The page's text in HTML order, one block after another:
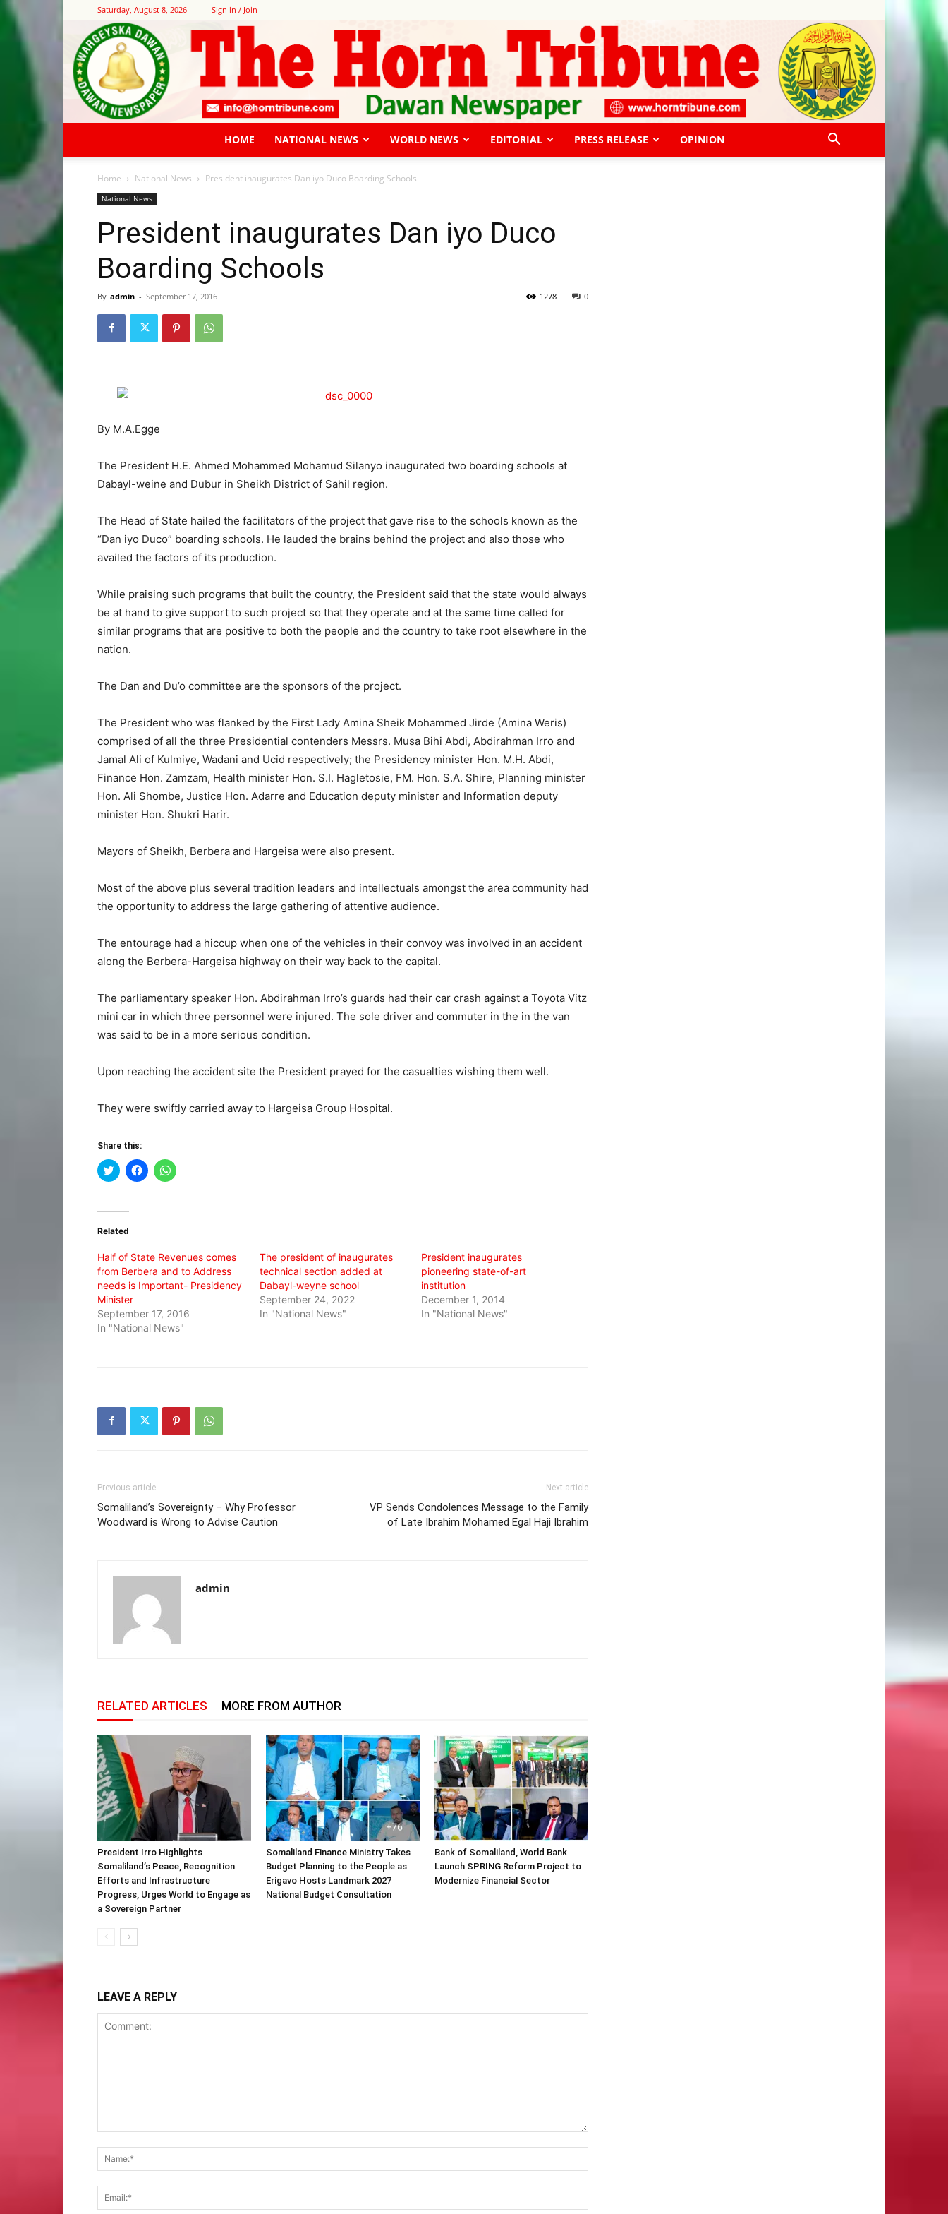
Saturday, August 8, 2026 Sign in / Join
HOME NATIONAL NEWS WORLD NEWS EDITORIAL PRESS RELEASE OPINION
Home National News President inaugurates Dan iyo Duco Boarding Schools
National News
President inaugurates Dan iyo Duco
Boarding Schools
By admin - September 17, 2016 0
1278
By M.A.Egge
The President H.E. Ahmed Mohammed Mohamud Silanyo inaugurated two boarding schools at
Dabayl-weine and Dubur in Sheikh District of Sahil region.
The Head of State hailed the facilitators of the project that gave rise to the schools known as the
“Dan iyo Duco” boarding schools. He lauded the brains behind the project and also those who
availed the factors of its production.
While praising such programs that built the country, the President said that the state would always
be at hand to give support to such project so that they operate and at the same time called for
similar programs that are positive to both the people and the country to take root elsewhere in the
nation.
The Dan and Du’o committee are the sponsors of the project.
The President who was flanked by the First Lady Amina Sheik Mohammed Jirde (Amina Weris)
comprised of all the three Presidential contenders Messrs. Musa Bihi Abdi, Abdirahman Irro and
Jamal Ali of Kulmiye, Wadani and Ucid respectively; the Presidency minister Hon. M.H. Abdi,
Finance Hon. Zamzam, Health minister Hon. S.I. Hagletosie, FM. Hon. S.A. Shire, Planning minister
Hon. Ali Shombe, Justice Hon. Adarre and Education deputy minister and Information deputy
minister Hon. Shukri Harir.
Mayors of Sheikh, Berbera and Hargeisa were also present.
Most of the above plus several tradition leaders and intellectuals amongst the area community had
the opportunity to address the large gathering of attentive audience.
The entourage had a hiccup when one of the vehicles in their convoy was involved in an accident
along the Berbera-Hargeisa highway on their way back to the capital.
The parliamentary speaker Hon. Abdirahman Irro’s guards had their car crash against a Toyota Vitz
mini car in which three personnel were injured. The sole driver and commuter in the in the van
was said to be in a more serious condition.
Upon reaching the accident site the President prayed for the casualties wishing them well.
They were swiftly carried away to Hargeisa Group Hospital.
Share this:
Click
to
(Opens
new
Click
to
Click
to
Related
Half of State Revenues comes
from Berbera and to Address
needs is Important- Presidency
Minister
September 17, 2016
In "National News"
The president of inaugurates
technical section added at
Dabayl-weyne school
September 24, 2022
In "National News"
President inaugurates
pioneering state-of-art
institution
December 1, 2014
In "National News"
Previous article
Somaliland’s Sovereignty – Why Professor
Woodward is Wrong to Advise Caution
Next article
VP Sends Condolences Message to the Family
of Late Ibrahim Mohamed Egal Haji Ibrahim
admin
RELATED ARTICLES MORE FROM AUTHOR
President Irro Highlights
Somaliland’s Peace, Recognition
Efforts and Infrastructure
Progress, Urges World to Engage as
a Sovereign Partner
Somaliland Finance Ministry Takes
Budget Planning to the People as
Erigavo Hosts Landmark 2027
National Budget Consultation
Bank of Somaliland, World Bank
Launch SPRING Reform Project to
Modernize Financial Sector
LEAVE A REPLY